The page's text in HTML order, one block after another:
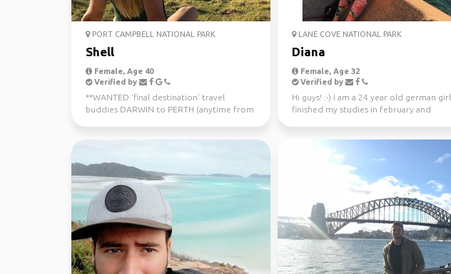
PORT CAMPBELL NATIONAL PARK
Shell
Female, Age 40
Verified by
**WANTED ‘final destination’ travel
buddies DARWIN to PERTH (anytime from
LANE COVE NATIONAL PARK
Diana
Female, Age 32
Verified by
Hi guys! :-) I am a 24 year old german girl
finished my studies in february and